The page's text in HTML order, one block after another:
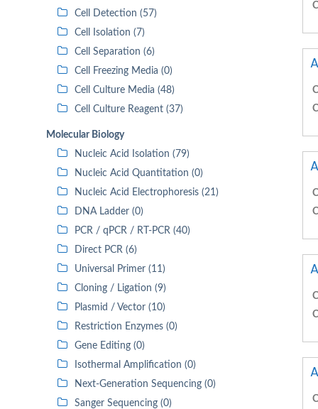
Cell Detection (57)
Cell Isolation (7)
Cell Separation (6)
Cell Freezing Media (0)
Cell Culture Media (48)
Cell Culture Reagent (37)
Molecular Biology
Nucleic Acid Isolation (79)
Nucleic Acid Quantitation (0)
Nucleic Acid Electrophoresis (21)
DNA Ladder (0)
PCR / qPCR / RT-PCR (40)
Direct PCR (6)
Universal Primer (11)
Cloning / Ligation (9)
Plasmid / Vector (10)
Restriction Enzymes (0)
Gene Editing (0)
Isothermal Amplification (0)
Next-Generation Sequencing (0)
Sanger Sequencing (0)